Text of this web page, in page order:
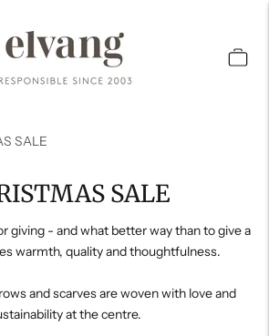
SALE
SALE
giving - and what better way than to give a
warmth, quality and thoughtfulness.
and scarves are woven with love and
at the centre.